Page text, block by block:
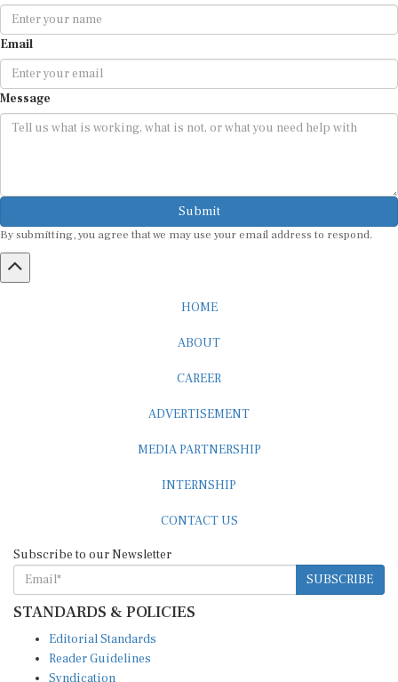
Email
Message
Submit
By submitting, you agree that we may use your email address to respond.
HOME
ABOUT
CAREER
ADVERTISEMENT
MEDIA PARTNERSHIP
INTERNSHIP
CONTACT US
Subscribe to our Newsletter
SUBSCRIBE
STANDARDS & POLICIES
Editorial Standards
Reader Guidelines
Syndication